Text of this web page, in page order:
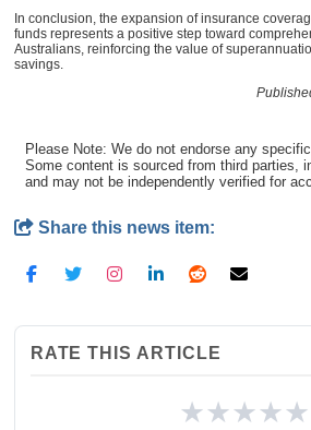
In conclusion, the expansion of insurance
funds represents a positive step toward
Australians, reinforcing the value of
savings.
Please Note: We do not endorse any
Some content is sourced from third parties,
and may not be independently verified for
Share this news item:
RATE THIS ARTICLE
★★★★★